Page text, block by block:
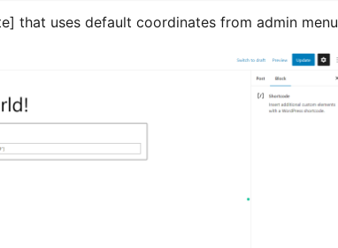
that uses default coordinates from admin menu